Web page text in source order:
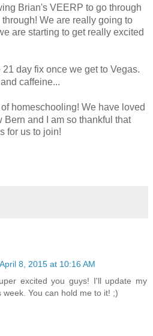
Brian's VEERP to go through
We are really going to
are starting to get really excited
21 day fix once we get to Vegas.
caffeine...
homeschooling! We have loved
and I am so thankful that
for us to join!
April 8, 2015 at 10:16 AM
excited you guys! I'll update my
week. You can hold me to it! ;)